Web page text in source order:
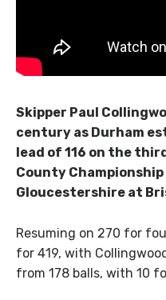
Skipper Paul
century as Durham
lead of 116 on the
County
Gloucestershire at
Resuming on 270 for
for 419, with
from 178 balls, with 10